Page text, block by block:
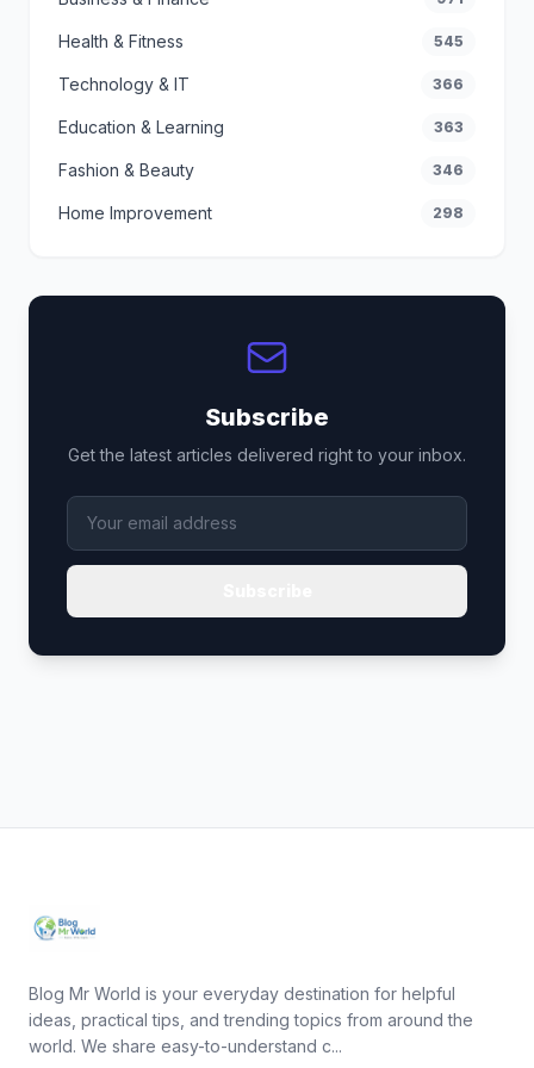
Health & Fitness 545
Technology & IT 366
Education & Learning 363
Fashion & Beauty 346
Home Improvement 298
Subscribe
Get the latest articles delivered right to your inbox.
Blog Mr World is your everyday destination for helpful
ideas, practical tips, and trending topics from around the
world. We share easy-to-understand c...